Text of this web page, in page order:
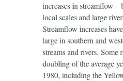
increases in
local scales and large
Streamflow increases
large in southern and
streams and rivers. Some
doubling of the average
1980, including the